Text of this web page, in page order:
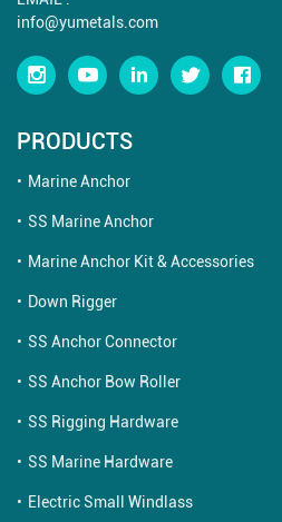
info@yumetals.com
PRODUCTS
Marine Anchor
SS Marine Anchor
Marine Anchor Kit & Accessories
Down Rigger
SS Anchor Connector
SS Anchor Bow Roller
SS Rigging Hardware
SS Marine Hardware
Electric Small Windlass